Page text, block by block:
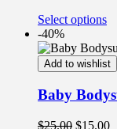
Select options
-40%
Add to wishlist
Baby
$25.00 $15.00